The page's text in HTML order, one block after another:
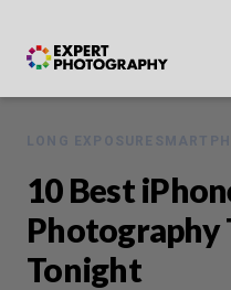
LONG EXPOSURE
10 Best
Photography
Tonight